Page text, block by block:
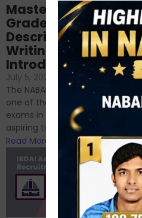
Mastering NABARD
Grade-A
Descriptive
Writing – An
Introduction
July 5, 2024
No Comments
The NABARD Grade A exam is
one of the best competitive
exams in India for those
aspiring to work for...
Read More